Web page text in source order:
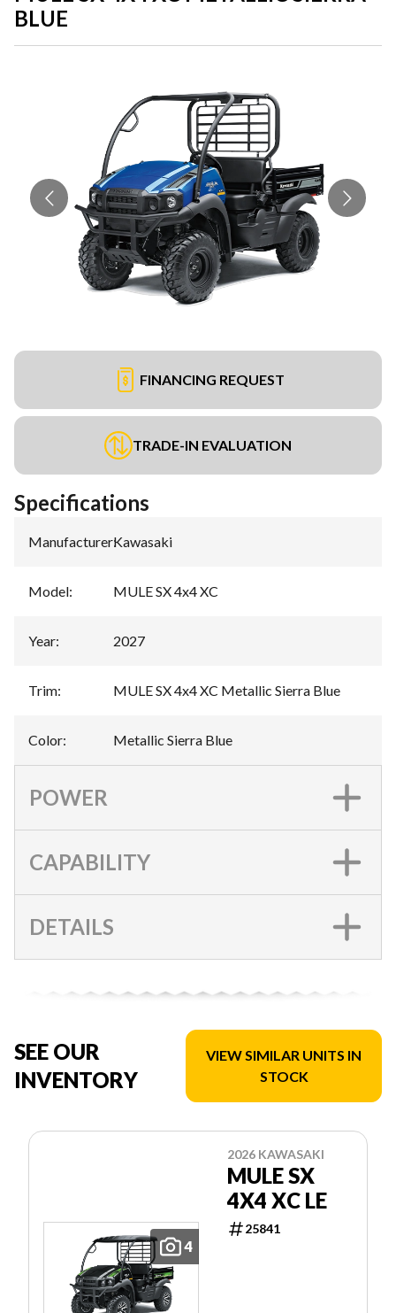
BLUE
FINANCING REQUEST
TRADE-IN EVALUATION
Specifications
Manufacturer:Kawasaki
Model: MULE SX 4x4 XC
Year: 2027
Trim: MULE SX 4x4 XC Metallic Sierra Blue
Color: Metallic Sierra Blue
POWER
CAPABILITY
DETAILS
SEE OUR
INVENTORY
VIEW SIMILAR UNITS IN
STOCK
4
2026 KAWASAKI
MULE SX
4X4 XC LE
25841